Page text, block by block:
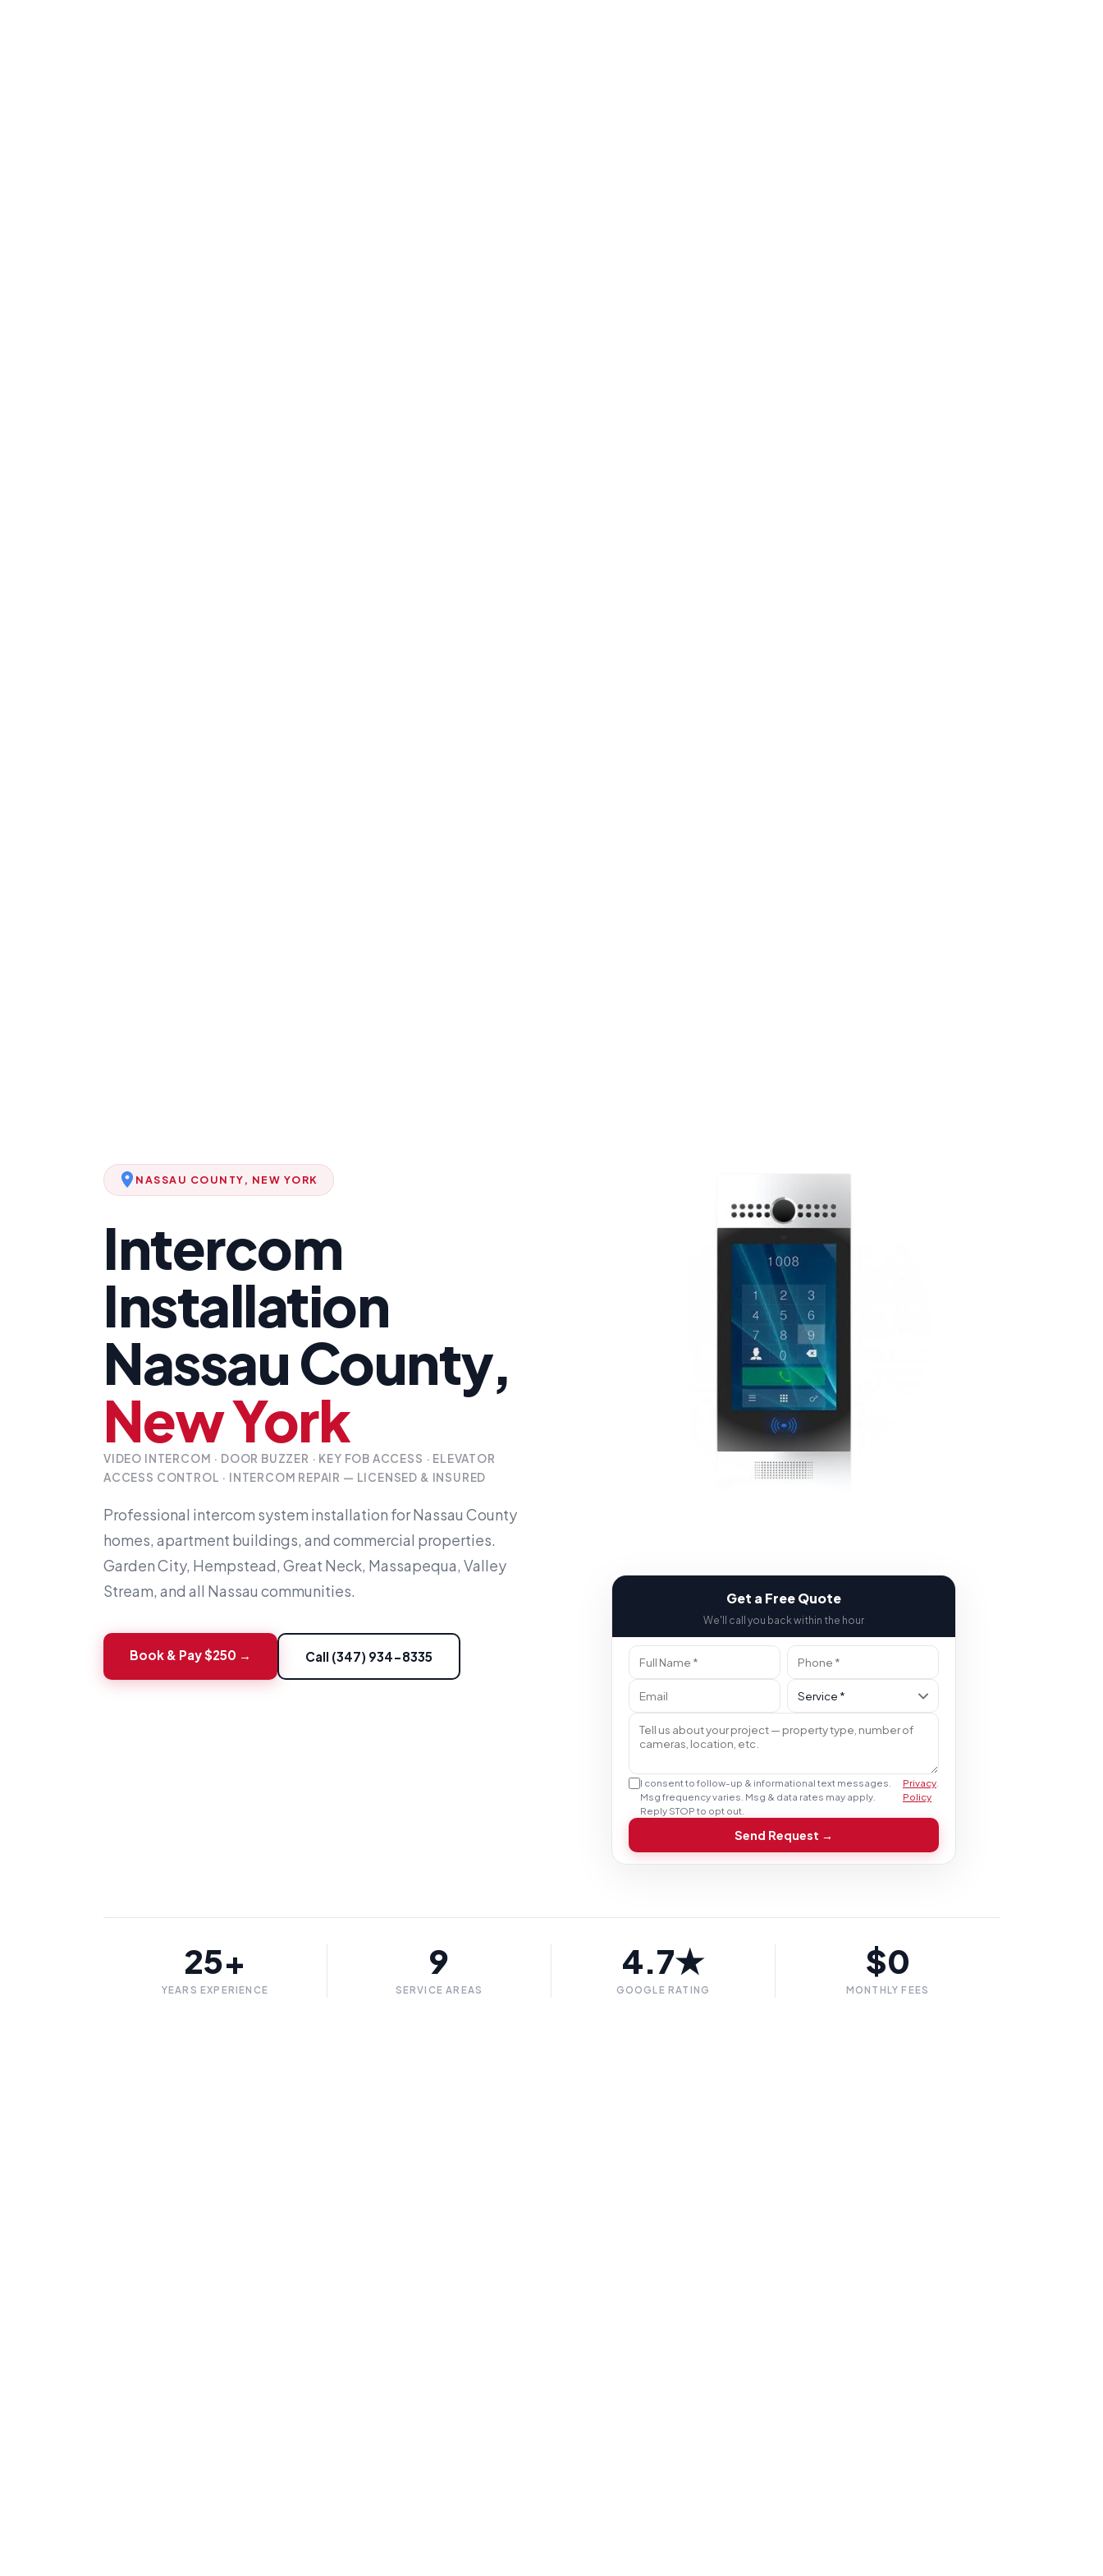
NASSAU COUNTY, NEW YORK
Intercom
Installation
Nassau County,
New York
VIDEO INTERCOM · DOOR BUZZER · KEY FOB ACCESS · ELEVATOR
ACCESS CONTROL · INTERCOM REPAIR — LICENSED & INSURED
Professional intercom system installation for Nassau County
homes, apartment buildings, and commercial properties.
Garden City, Hempstead, Great Neck, Massapequa, Valley
Stream, and all Nassau communities.
Book & Pay $250 → Call (347) 934-8335
Get a Free Quote
We'll call you back within the hour
I consent to follow-up & informational text messages.
Msg frequency varies. Msg & data rates may apply.
Reply STOP to opt out.
Privacy
Policy
Send Request →
25+
YEARS EXPERIENCE
9
SERVICE AREAS
4.7★
GOOGLE RATING
$0
MONTHLY FEES